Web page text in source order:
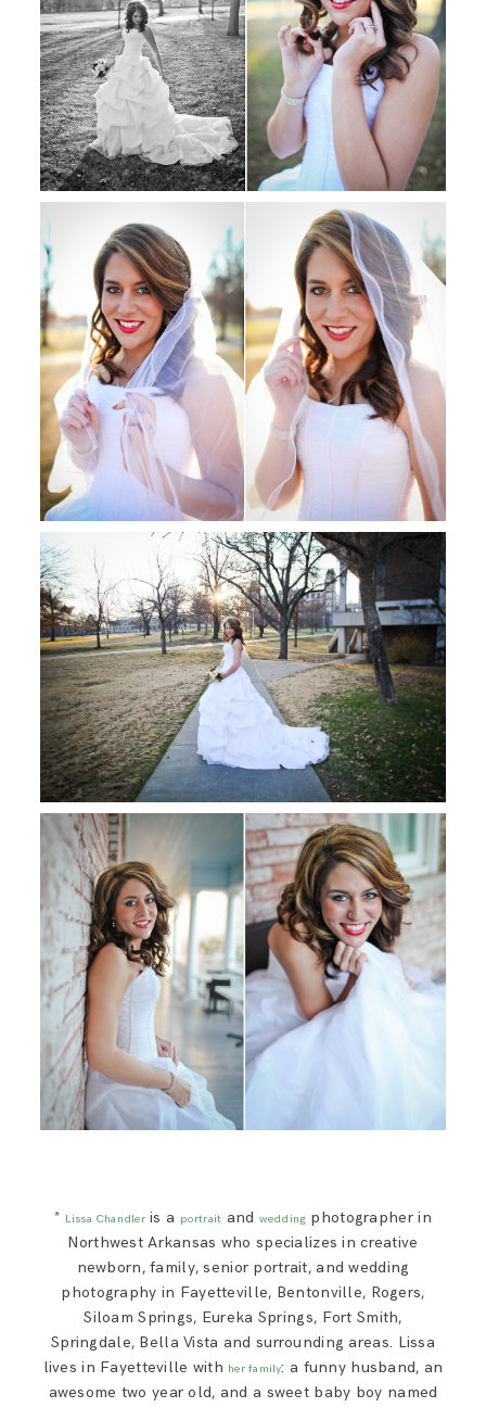
* Lissa Chandleris a portrait and wedding photographer in
Northwest Arkansas who specializes in creative
newborn, family, senior portrait, and wedding
photography in Fayetteville, Bentonville, Rogers,
Siloam Springs, Eureka Springs, Fort Smith,
Springdale, Bella Vista and surrounding areas. Lissa
lives in Fayetteville with her family: a funny husband, an
awesome two year old, and a sweet baby boy named